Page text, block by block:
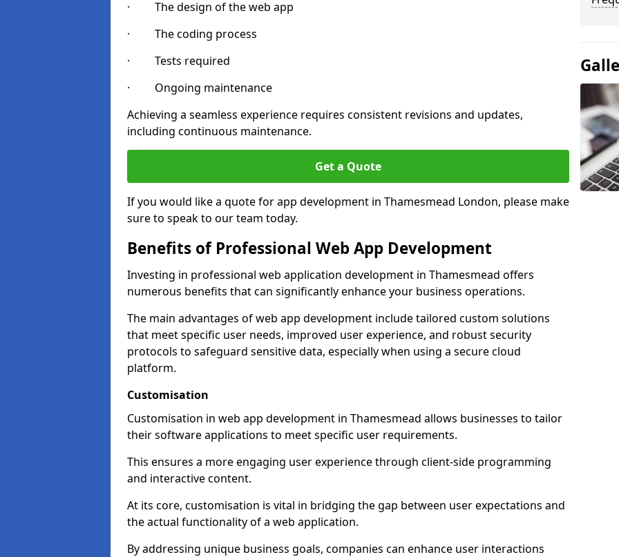
· The design of the web app
· The coding process
· Tests required
· Ongoing maintenance
Achieving a seamless experience requires consistent revisions and updates,
including continuous maintenance.
Get a Quote
If you would like a quote for app development in Thamesmead London, please make
sure to speak to our team today.
Benefits of Professional Web App Development
Investing in professional web application development in Thamesmead offers
numerous benefits that can significantly enhance your business operations.
The main advantages of web app development include tailored custom solutions
that meet specific user needs, improved user experience, and robust security
protocols to safeguard sensitive data, especially when using a secure cloud
platform.
Customisation
Customisation in web app development in Thamesmead allows businesses to tailor
their software applications to meet specific user requirements.
This ensures a more engaging user experience through client-side programming
and interactive content.
At its core, customisation is vital in bridging the gap between user expectations and
the actual functionality of a web application.
By addressing unique business goals, companies can enhance user interactions